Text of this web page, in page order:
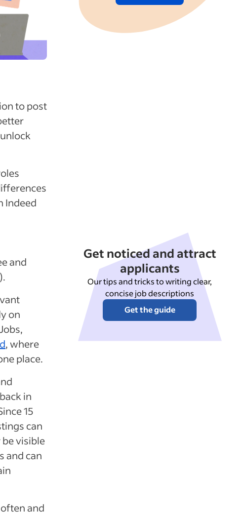
to post
Indeed
and
on
, where
place.
in
15
can
visible
and can
and
Get noticed and attract
applicants
Our tips and tricks to writing clear,
concise job descriptions
Get the guide